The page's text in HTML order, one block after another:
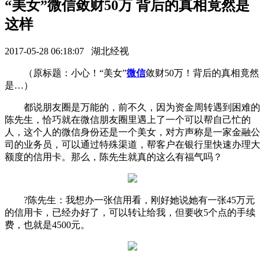
“美女”微信敛财50万 背后的真相竟然是
这样
2017-05-28 06:18:07 湖北经视
（原标题：小心！“美女”微信敛财50万！背后的真相竟然
是…）
都说朋友圈是万能的，前不久，因为资金周转遇到困难的
陈先生，恰巧就在微信朋友圈里遇上了一个可以帮自己忙的
人，这个人的微信身份还是一个美女，对方声称是一家金融公
司的业务员，可以通过特殊渠道，帮客户在银行里快速办理大
额度的信用卡。那么，陈先生就真的这么有福气吗？
?陈先生：我想办一张信用看，刚好她说她有一张45万元
的信用卡，已经办好了，可以转让给我，但要收5个点的手续
费，也就是4500元。